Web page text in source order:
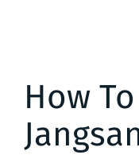
How